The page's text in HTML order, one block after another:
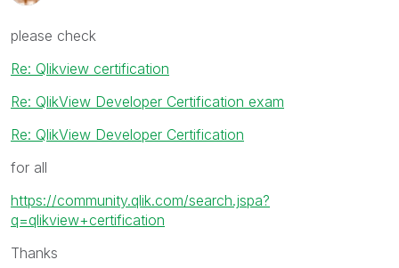
please check
Re: Qlikview certification
Re: QlikView Developer Certification exam
Re: QlikView Developer Certification
for all
https://community.qlik.com/search.jspa?
q=qlikview+certification
Thanks